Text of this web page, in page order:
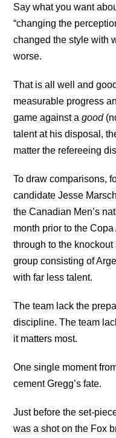
Say what you want
“changing the
changed the style with
worse.
That is all well and
measurable progress
game against agood
talent at his disposal,
matter the refereeing
To draw comparisons,
candidate Jesse
the Canadian Men’s
month prior to the
through to the
group consisting of
with far less talent.
The team lack the
discipline. The team
it matters most.
One single moment
cement Gregg’s fate.
Just before the set-
was a shot on the Fox